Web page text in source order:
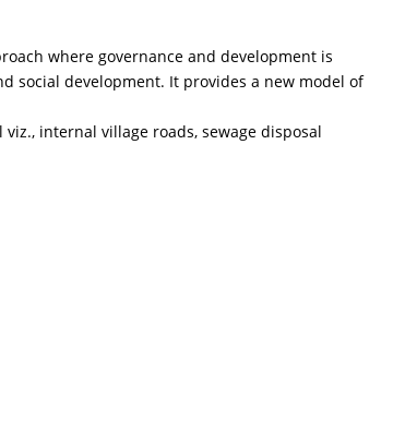
where governance and development is
social development. It provides a new model of
internal village roads, sewage disposal